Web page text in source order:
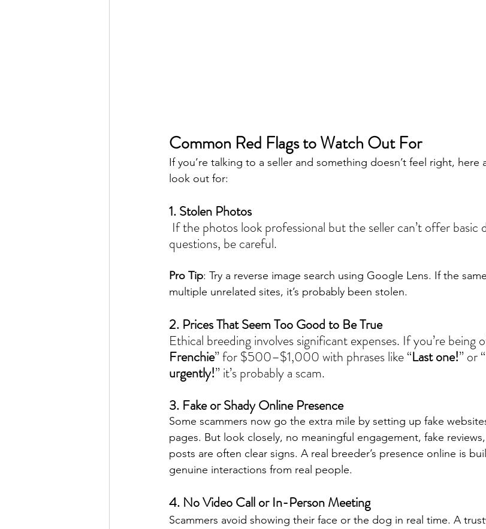
Common Red Flags to Watch Out For
If you’re talking to a seller and something doesn’t feel right, here
look out for:
1. Stolen Photos
questions, be careful.
Pro Tip: Try a reverse image search using Google Lens. If the
multiple unrelated sites, it’s probably been stolen.
2. Prices That Seem Too Good to Be True
Ethical breeding involves significant expenses. If you’re being
Frenchie” for $500–$1,000 with phrases like “Last one!” or “
urgently!” it’s probably a scam.
3. Fake or Shady Online Presence
Some scammers now go the extra mile by setting up fake
pages. But look closely, no meaningful engagement, fake
posts are often clear signs. A real breeder’s presence online is
genuine interactions from real people.
4. No Video Call or In-Person Meeting
Scammers avoid showing their face or the dog in real time. A